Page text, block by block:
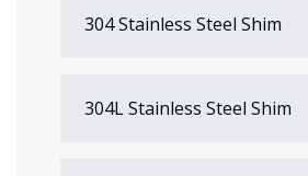
304 Stainless Steel Shim
304L Stainless Steel Shim